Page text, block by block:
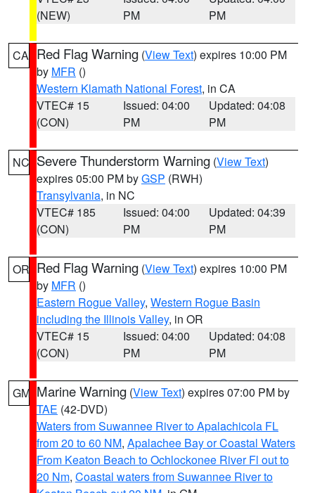
(NEW)
PM
PM
CA Red Flag Warning (View Text) expires 10:00 PM
by MFR ()
Western Klamath National Forest, in CA
VTEC# 15
(CON)
Issued: 04:00
PM
Updated: 04:08
PM
NC Severe Thunderstorm Warning (View Text)
expires 05:00 PM byGSP (RWH)
Transylvania, in NC
VTEC# 185
(CON)
Issued: 04:00
PM
Updated: 04:39
PM
OR Red Flag Warning (View Text) expires 10:00 PM
by MFR ()
Eastern Rogue Valley, Western Rogue Basin
including the Illinois Valley, in OR
VTEC# 15
(CON)
Issued: 04:00
PM
Updated: 04:08
PM
GM Marine Warning (View Text) expires 07:00 PM by
TAE (42-DVD)
Waters from Suwannee River to Apalachicola FL
from 20 to 60 NM, Apalachee Bay or Coastal Waters
From Keaton Beach to Ochlockonee River Fl out to
20 Nm, Coastal waters from Suwannee River to